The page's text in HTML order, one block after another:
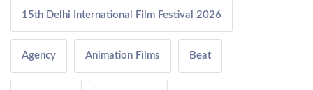
15th Delhi International Film Festival 2026
Agency Animation Films Beat